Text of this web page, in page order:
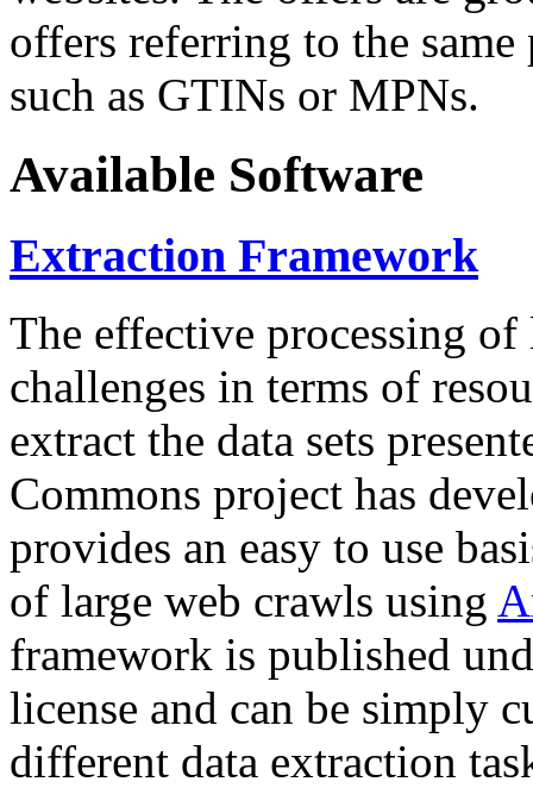
offers referring to the
such as GTINs or MPNs.
Available Software
Extraction Framework
The effective processing of
challenges in terms of
extract the data sets
Commons project has
provides an easy to use
of large web crawls using
framework is published
license and can be simply
different data extraction